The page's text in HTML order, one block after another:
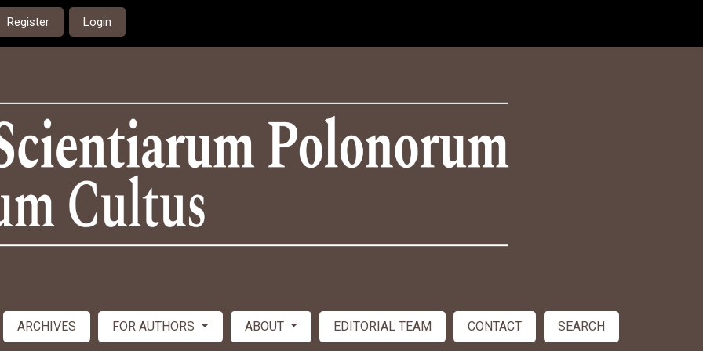
Register Login
ARCHIVES FOR AUTHORS ABOUT EDITORIAL TEAM CONTACT SEARCH